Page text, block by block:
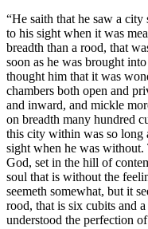
“He saith that he saw a
to his sight when it was
breadth than a rood, that
soon as he was brought
thought him that it was
chambers both open and
and inward, and mickle
on breadth many hundred
this city within was so long
sight when he was
God, set in the hill of
soul that is without the
seemeth somewhat, but it
rood, that is six cubits and
understood the perfection